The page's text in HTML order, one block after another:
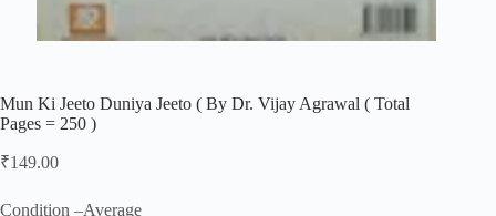
Mun Ki Jeeto Duniya Jeeto ( By Dr. Vijay Agrawal ( Total
Pages = 250 )
₹149.00
Condition –Average